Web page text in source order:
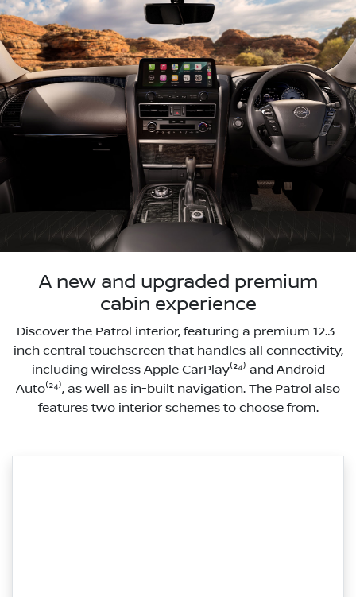
A new and upgraded premium
cabin experience
Discover the Patrol interior, featuring a premium 12.3-
inch central touchscreen that handles all connectivity,
including wireless Apple CarPlay⁽²⁴⁾ and Android
Auto⁽²⁴⁾, as well as in-built navigation. The Patrol also
features two interior schemes to choose from.